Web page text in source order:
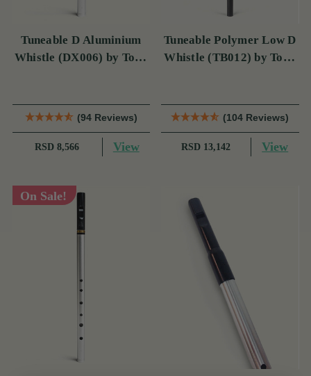
Tuneable D Aluminium
Whistle (DX006) by Tony
(94 Reviews)
RSD 8,566 View
Tuneable Polymer Low D
Whistle (TB012) by Tony
(104 Reviews)
RSD 13,142 View
On Sale!